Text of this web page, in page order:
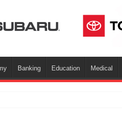
Banking Education Medical